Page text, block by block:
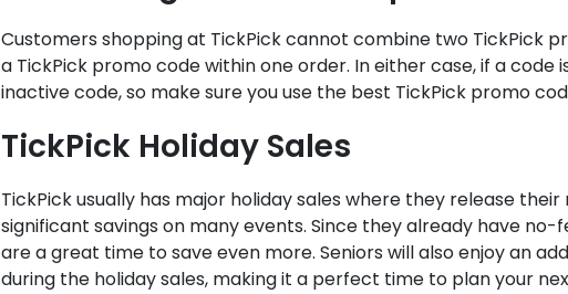
Customers shopping at TickPick cannot combine two TickPick
a TickPick promo code within one order. In either case, if a code
inactive code, so make sure you use the best TickPick promo
TickPick Holiday Sales
TickPick usually has major holiday sales where they release
significant savings on many events. Since they already have no-
are a great time to save even more. Seniors will also enjoy an
during the holiday sales, making it a perfect time to plan your